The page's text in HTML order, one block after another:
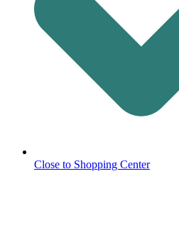
Close to Shopping Center